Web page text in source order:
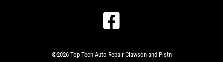
©2026 Top Tech Auto Repair Clawson and Pistn